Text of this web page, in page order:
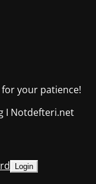
your patience!
I Notdefteri.net